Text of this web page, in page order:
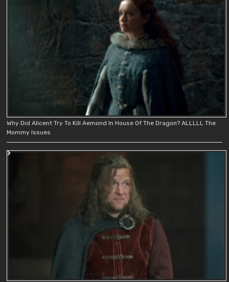
Why Did Alicent Try To Kill Aemond In House Of The Dragon? ALLLLL The
Mommy Issues